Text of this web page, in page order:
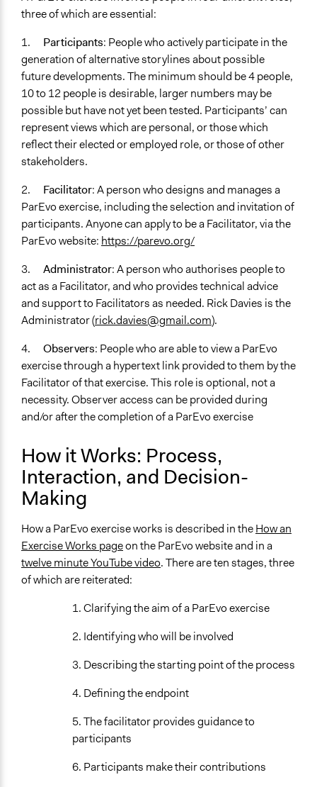
three of which are essential:
1. Participants: People who actively participate in the
generation of alternative storylines about possible
future developments. The minimum should be 4 people,
10 to 12 people is desirable, larger numbers may be
possible but have not yet been tested. Participants’ can
represent views which are personal, or those which
reflect their elected or employed role, or those of other
stakeholders.
2. Facilitator: A person who designs and manages a
ParEvo exercise, including the selection and invitation of
participants. Anyone can apply to be a Facilitator, via the
ParEvo website: https://parevo.org/
3. Administrator: A person who authorises people to
act as a Facilitator, and who provides technical advice
and support to Facilitators as needed. Rick Davies is the
Administrator (rick.davies@gmail.com).
4. Observers: People who are able to view a ParEvo
exercise through a hypertext link provided to them by the
Facilitator of that exercise. This role is optional, not a
necessity. Observer access can be provided during
and/or after the completion of a ParEvo exercise
How it Works: Process,
Interaction, and Decision-
Making
How a ParEvo exercise works is described in theHow an
Exercise Works pageon the ParEvo website and in a
twelve minute YouTube video. There are ten stages, three
of which are reiterated:
1. Clarifying the aim of a ParEvo exercise
2. Identifying who will be involved
3. Describing the starting point of the process
4. Defining the endpoint
5. The facilitator provides guidance to
participants
6. Participants make their contributions